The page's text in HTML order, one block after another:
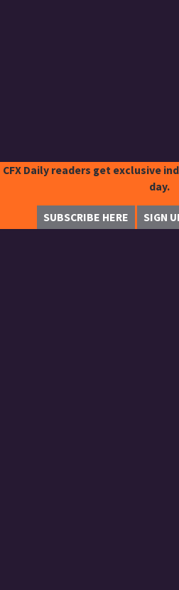
CFX Daily readers get exclusive
day.
SUBSCRIBE HERE SIGN